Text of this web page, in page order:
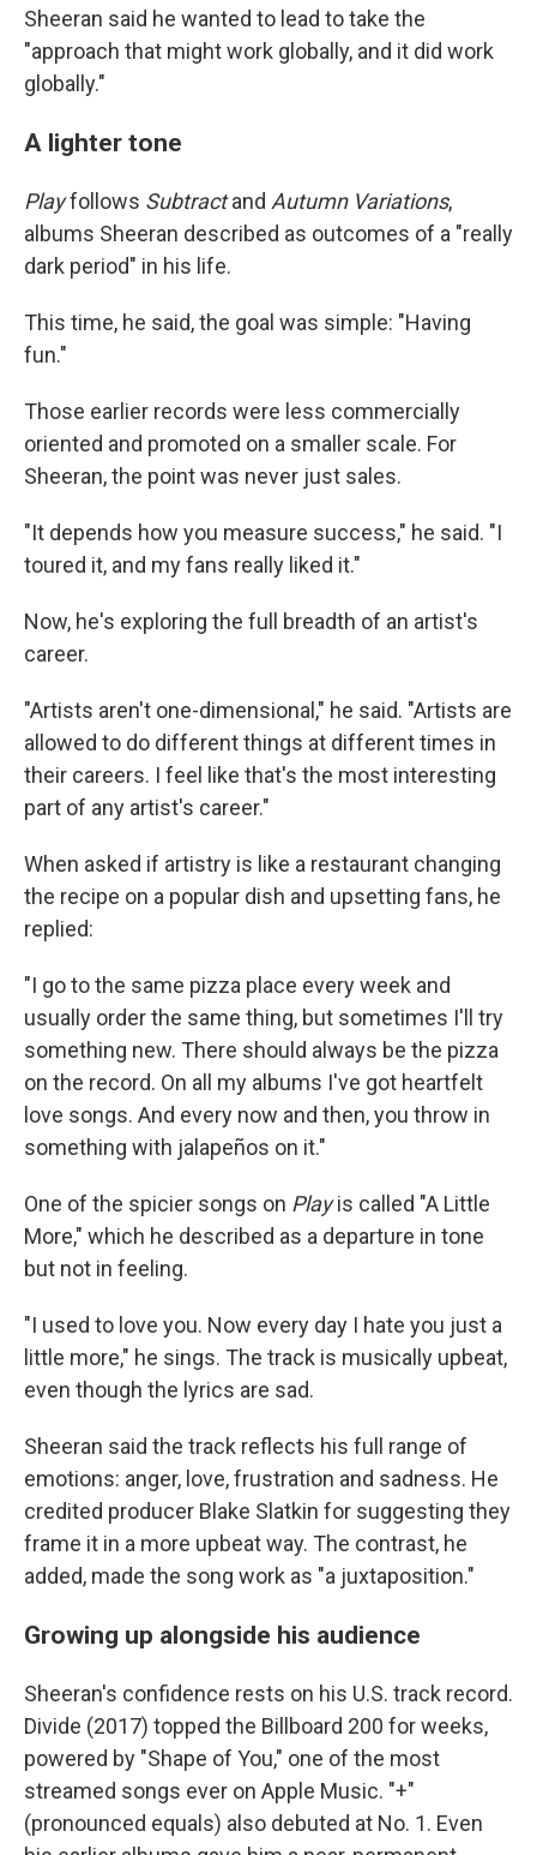
Sheeran said he wanted to lead to take the
"approach that might work globally, and it did work
globally."
A lighter tone
Playfollows Subtractand Autumn Variations,
albums Sheeran described as outcomes of a "really
dark period" in his life.
This time, he said, the goal was simple: "Having
fun."
Those earlier records were less commercially
oriented and promoted on a smaller scale. For
Sheeran, the point was never just sales.
"It depends how you measure success," he said. "I
toured it, and my fans really liked it."
Now, he's exploring the full breadth of an artist's
career.
"Artists aren't one-dimensional," he said. "Artists are
allowed to do different things at different times in
their careers. I feel like that's the most interesting
part of any artist's career."
When asked if artistry is like a restaurant changing
the recipe on a popular dish and upsetting fans, he
replied:
"I go to the same pizza place every week and
usually order the same thing, but sometimes I'll try
something new. There should always be the pizza
on the record. On all my albums I've got heartfelt
love songs. And every now and then, you throw in
something with jalapeños on it."
One of the spicier songs on Playis called "A Little
More," which he described as a departure in tone
but not in feeling.
"I used to love you. Now every day I hate you just a
little more," he sings. The track is musically upbeat,
even though the lyrics are sad.
Sheeran said the track reflects his full range of
emotions: anger, love, frustration and sadness. He
credited producer Blake Slatkin for suggesting they
frame it in a more upbeat way. The contrast, he
added, made the song work as "a juxtaposition."
Growing up alongside his audience
Sheeran's confidence rests on his U.S. track record.
Divide (2017) topped the Billboard 200 for weeks,
powered by "Shape of You," one of the most
streamed songs ever on Apple Music. "+"
(pronounced equals) also debuted at No. 1. Even